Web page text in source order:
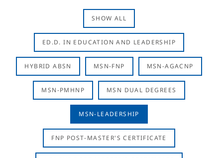
SHOW ALL
ED.D. IN EDUCATION AND LEADERSHIP
HYBRID ABSN MSN-FNP MSN-AGACNP
MSN-PMHNP MSN DUAL DEGREES
MSN-LEADERSHIP
FNP POST-MASTER'S CERTIFICATE